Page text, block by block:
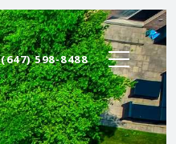
(647) 598-8488